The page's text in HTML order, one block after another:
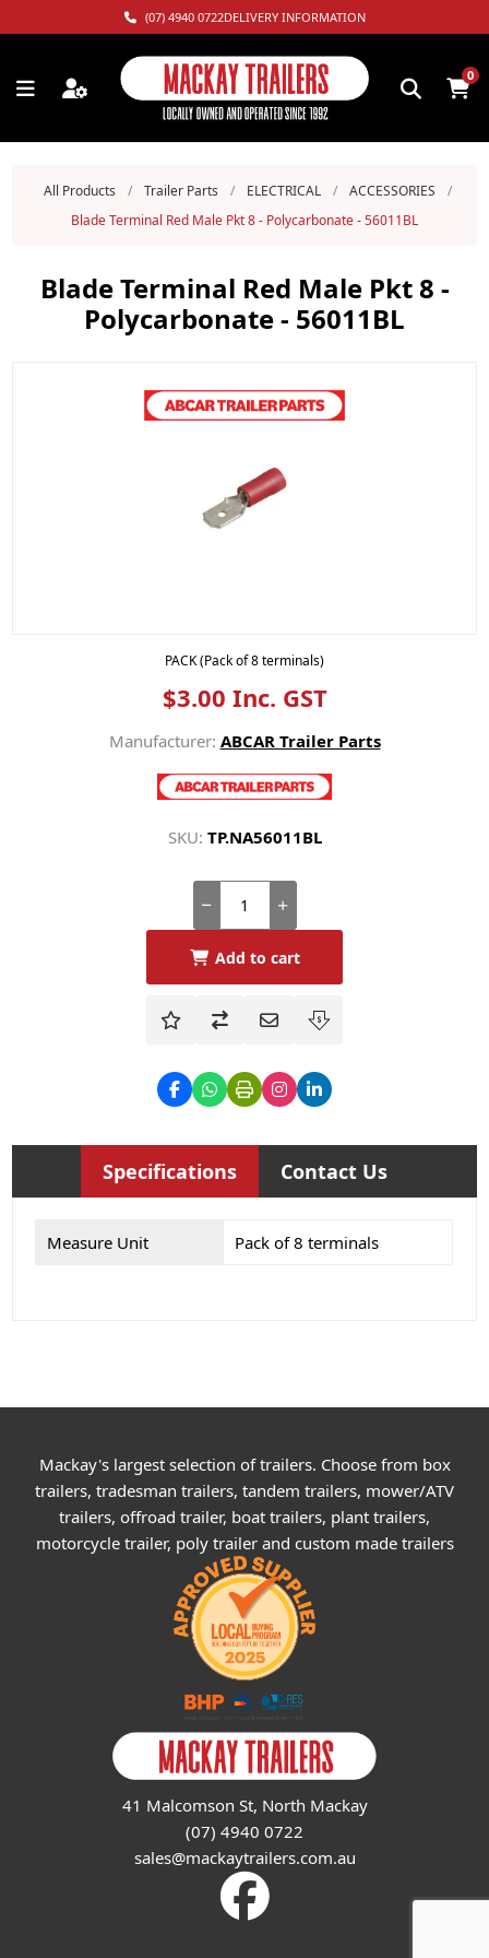
(07) 4940 0722DELIVERY INFORMATION
0
All Products / Trailer Parts / ELECTRICAL / ACCESSORIES
/
Blade Terminal Red Male Pkt 8 - Polycarbonate - 56011BL
Blade Terminal Red Male Pkt 8 -
Polycarbonate - 56011BL
PACK (Pack of 8 terminals)
$3.00 Inc. GST
Manufacturer: ABCAR Trailer Parts
SKU: TP.NA56011BL
Add to cart
Specifications Contact Us
Measure Unit Pack of 8 terminals
Mackay's largest selection of trailers. Choose from box
trailers, tradesman trailers, tandem trailers, mower/ATV
trailers, offroad trailer, boat trailers, plant trailers,
motorcycle trailer, poly trailer and custom made trailers
41 Malcomson St, North Mackay
(07) 4940 0722
sales@mackaytrailers.com.au